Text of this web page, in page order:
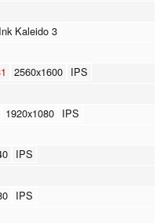
Kaleido 3
2560x1600 IPS
1920x1080 IPS
IPS
IPS